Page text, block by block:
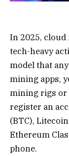
In 2025, cloud
tech-heavy
model that
mining apps,
mining rigs or
register an
(BTC),
Ethereum
phone.